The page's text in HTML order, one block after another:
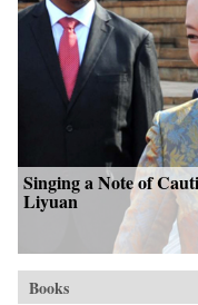
Singing a Note of
Liyuan
Books